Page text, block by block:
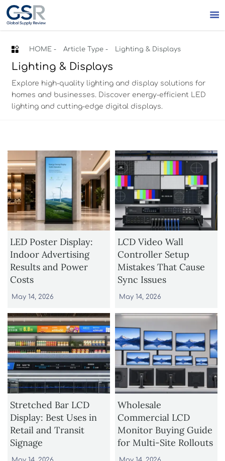

 HOME- Article Type- Lighting & Displays
Lighting & Displays
Explore high-quality lighting and display solutions for
homes and businesses. Discover energy-efficient LED
lighting and cutting-edge digital displays.
LED Poster Display:
Indoor Advertising
Results and Power
Costs
May 14, 2026
LCD Video Wall
Controller Setup
Mistakes That Cause
Sync Issues
May 14, 2026
Stretched Bar LCD
Display: Best Uses in
Retail and Transit
Signage
Wholesale
Commercial LCD
Monitor Buying Guide
for Multi-Site Rollouts